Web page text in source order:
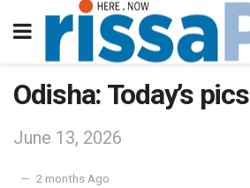
Odisha: Today’s pics
June 13, 2026
2 months Ago